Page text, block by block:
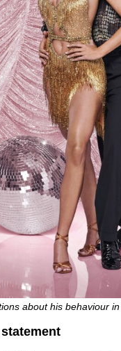
about his behaviour